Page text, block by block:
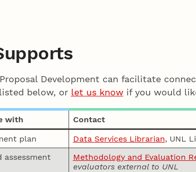
Development can facilitate
below, or let us knowif you would
with
Contact
plan
Data Services Librarian, UNL
assessment
Methodology and Evaluation
evaluators external to UNL